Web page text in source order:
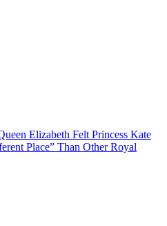
Elizabeth Felt Princess Kate
Place” Than Other Royal